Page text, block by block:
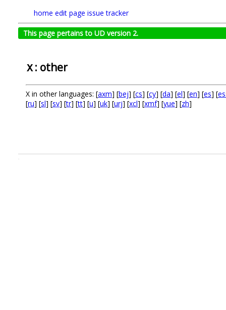
home edit page issue tracker
This page pertains to UD version 2.
X: other
X in other languages: [axm] [bej] [cs] [cy] [da] [el] [en] [es] [
[ru] [sl] [sv] [tr] [tt] [u] [uk] [urj] [xcl] [xmf] [yue] [zh]
.